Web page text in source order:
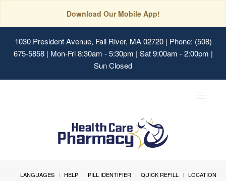
Download Our Mobile App!
1030 President Avenue, Fall River, MA 02720| Phone: (508)
675-5858 | Mon-Fri 8:30am - 5:30pm | Sat 9:00am - 2:00pm |
Sun Closed
Toggle
LANGUAGES HELP PILL IDENTIFIER QUICK REFILL
LOCATION